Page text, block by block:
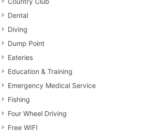
Dental
Diving
Dump Point
Eateries
Education & Training
Emergency Medical Service
Fishing
Four Wheel Driving
Free WIFI